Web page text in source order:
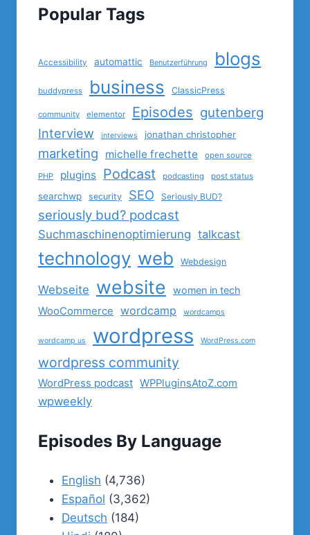
Popular Tags
Accessibility automattic Benutzerführung blogs
buddypress business ClassicPress
community elementor Episodes gutenberg
Interview
interviews jonathan christopher
marketing michelle frechette open source
PHP plugins Podcast podcasting post status
searchwp security SEO Seriously BUD?
seriously bud? podcast
Suchmaschinenoptimierung talkcast
technology web Webdesign
Webseite website women in tech
WooCommerce wordcamp wordcamps
wordcamp us wordpress WordPress.com
wordpress community
WordPress podcast WPPluginsAtoZ.com
wpweekly
Episodes By Language
English (4,736)
Español (3,362)
Deutsch (184)